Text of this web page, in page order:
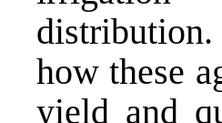
how these
yield and